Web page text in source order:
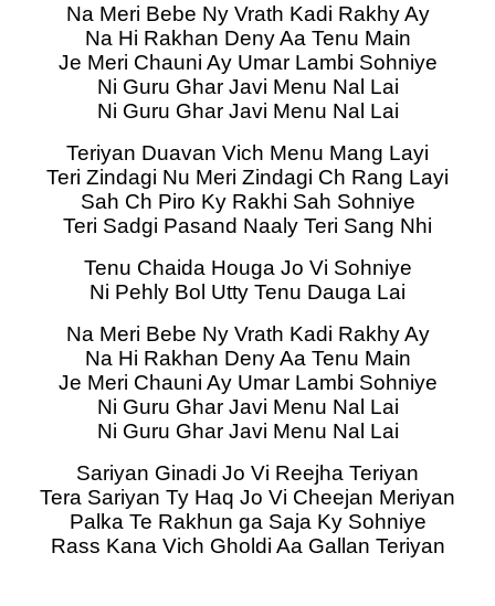
Na Meri Bebe Ny Vrath Kadi Rakhy Ay
Na Hi Rakhan Deny Aa Tenu Main
Je Meri Chauni Ay Umar Lambi Sohniye
Ni Guru Ghar Javi Menu Nal Lai
Ni Guru Ghar Javi Menu Nal Lai
Teriyan Duavan Vich Menu Mang Layi
Teri Zindagi Nu Meri Zindagi Ch Rang Layi
Sah Ch Piro Ky Rakhi Sah Sohniye
Teri Sadgi Pasand Naaly Teri Sang Nhi
Tenu Chaida Houga Jo Vi Sohniye
Ni Pehly Bol Utty Tenu Dauga Lai
Na Meri Bebe Ny Vrath Kadi Rakhy Ay
Na Hi Rakhan Deny Aa Tenu Main
Je Meri Chauni Ay Umar Lambi Sohniye
Ni Guru Ghar Javi Menu Nal Lai
Ni Guru Ghar Javi Menu Nal Lai
Sariyan Ginadi Jo Vi Reejha Teriyan
Tera Sariyan Ty Haq Jo Vi Cheejan Meriyan
Palka Te Rakhun ga Saja Ky Sohniye
Rass Kana Vich Gholdi Aa Gallan Teriyan